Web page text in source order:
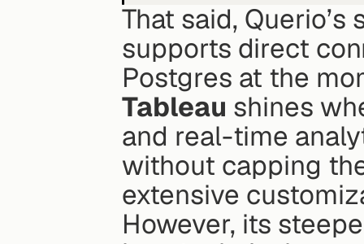
That said,
supports direct
Postgres at the
Tableau shines
and real-time
without capping
extensive
However, its